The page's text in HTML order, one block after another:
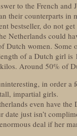
to the French and
their counterparts in
bestseller, do not get
Netherlands could
Dutch women.
of a Dutch girl is
Around 50% of
in order a
impartial girls.
even have the
date just isn’t
deal if her